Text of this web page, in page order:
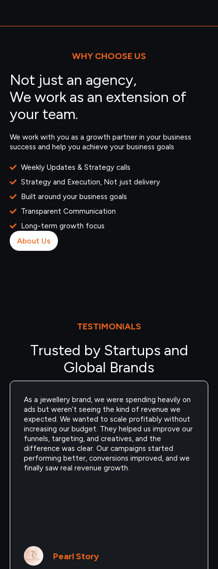
WHY CHOOSE US
Not just an agency,
We work as an extension of
your team.
We work with you as a growth partner in your business
success and help you achieve your business goals
Weekly Updates & Strategy calls
Strategy and Execution, Not just delivery
Built around your business goals
Transparent Communication
Long-term growth focus
About Us
TESTIMONIALS
Trusted by Startups and
Global Brands
As a jewellery brand, we were spending heavily on
ads but weren’t seeing the kind of revenue we
expected. We wanted to scale profitably without
increasing our budget. They helped us improve our
funnels, targeting, and creatives, and the
difference was clear. Our campaigns started
performing better, conversions improved, and we
finally saw real revenue growth.
Pearl Story